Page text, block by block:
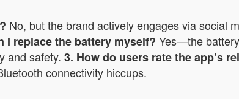
No, but the brand actively engages via social
I replace the battery myself? Yes—the
and safety. 3. How do users rate the app’s
connectivity hiccups.